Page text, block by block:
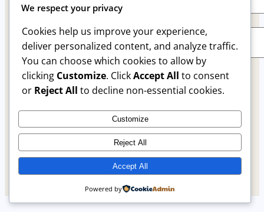
This form collects your name and email so that we
can reach you back. Check out ourPrivacy Policy
manage your submitted data.
We respect your privacy
Cookies help us improve your experience,
deliver personalized content, and analyze traffic.
You can choose which cookies to allow by
clicking Customize. ClickAccept All to consent
or Reject All to decline non-essential cookies.
Customize
Reject All
Accept All
Powered by